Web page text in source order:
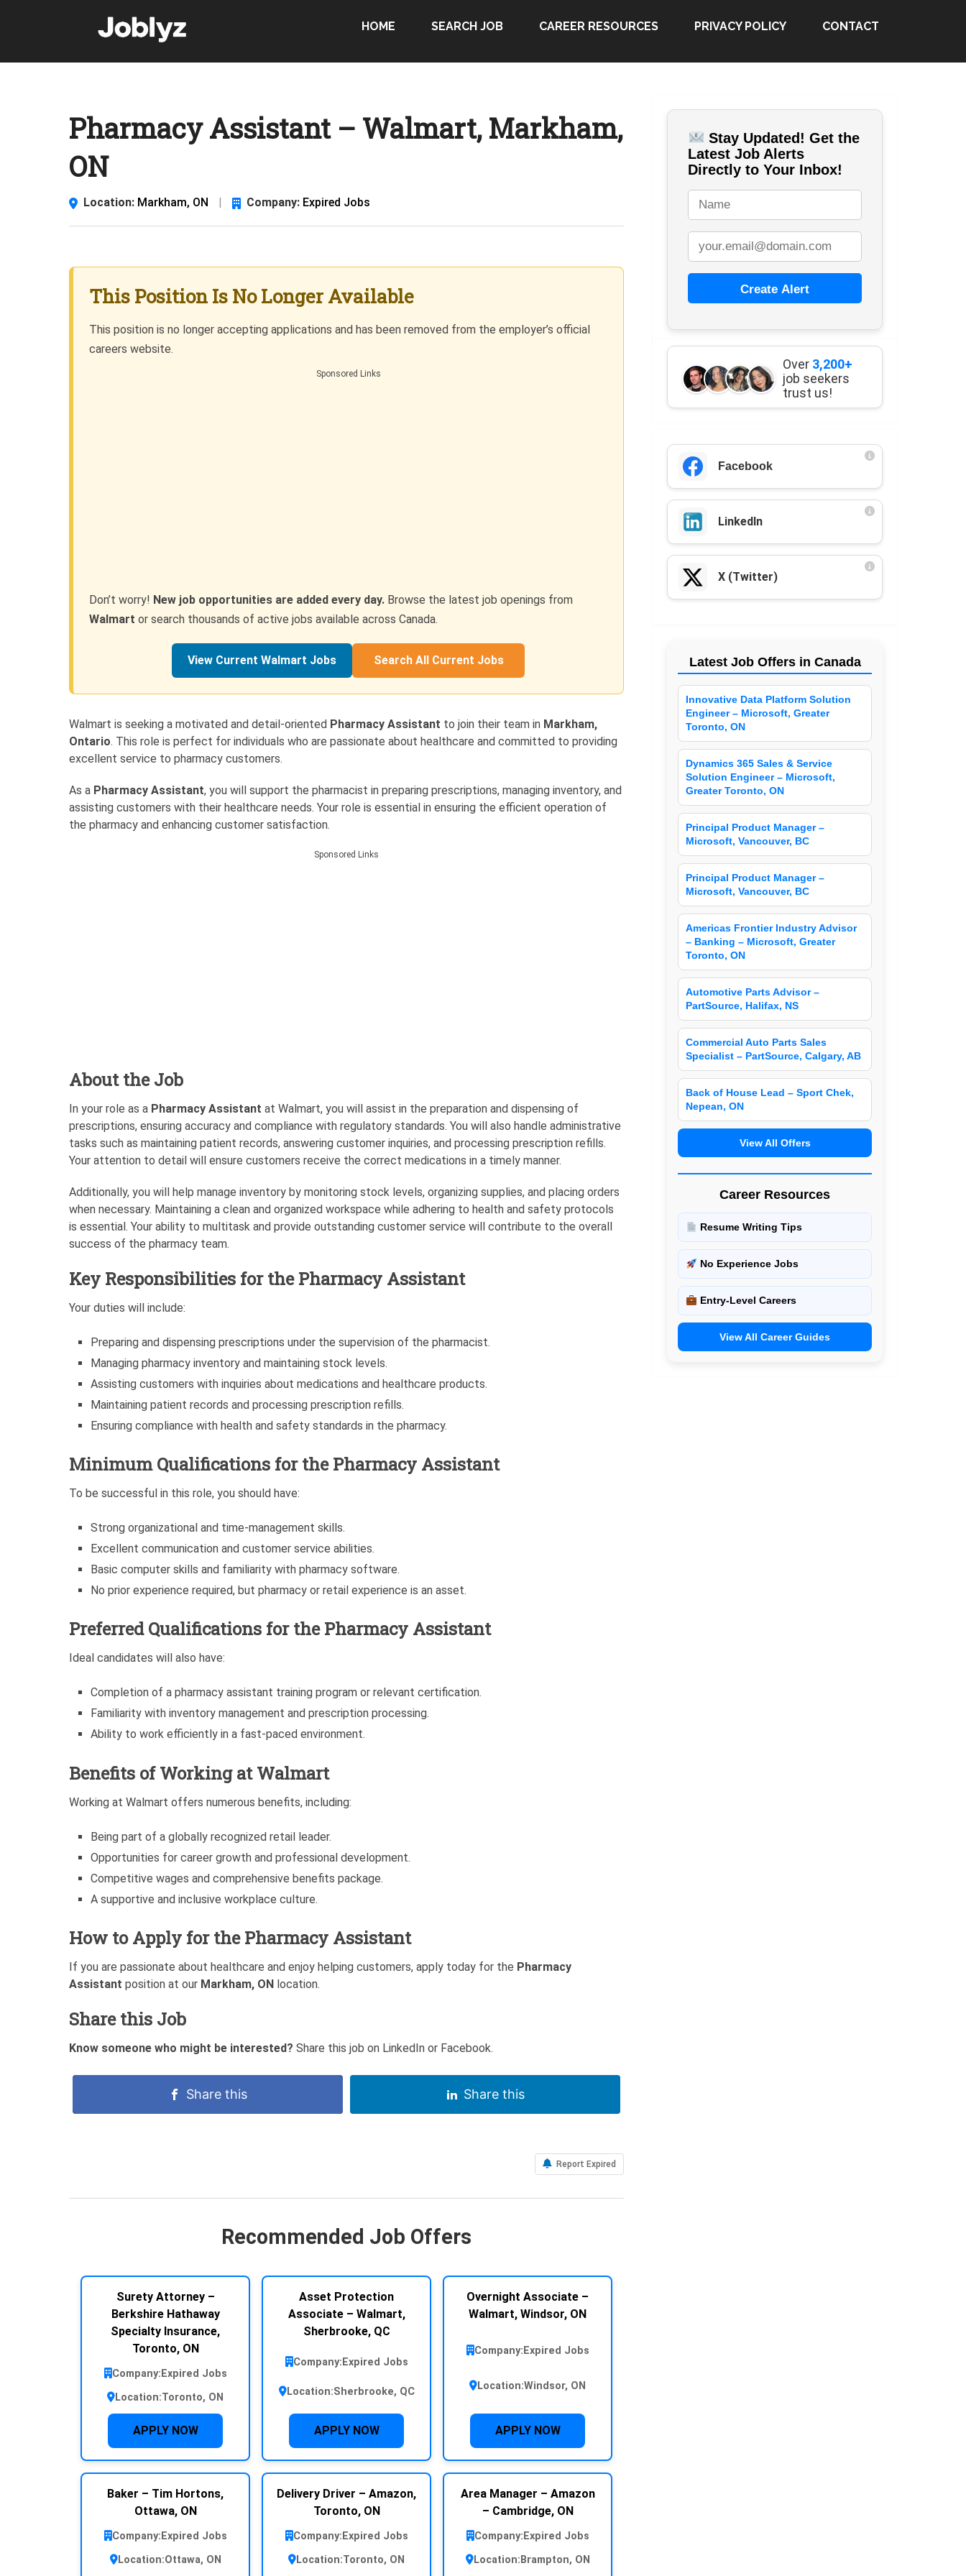
HOME SEARCH JOB CAREER RESOURCES PRIVACY POLICY CONTACT
Pharmacy Assistant – Walmart, Markham,
ON
Location: Markham, ON Company: Expired Jobs
This Position Is No Longer Available
This position is no longer accepting applications and has been removed from the employer’s official
careers website.
Sponsored Links
Don’t worry! New job opportunities are added every day. Browse the latest job openings from
Walmart or search thousands of active jobs available across Canada.
View Current Walmart Jobs Search All Current Jobs
Walmart is seeking a motivated and detail-oriented Pharmacy Assistant to join their team in Markham,
Ontario. This role is perfect for individuals who are passionate about healthcare and committed to providing
excellent service to pharmacy customers.
As a Pharmacy Assistant, you will support the pharmacist in preparing prescriptions, managing inventory, and
assisting customers with their healthcare needs. Your role is essential in ensuring the efficient operation of
the pharmacy and enhancing customer satisfaction.
Sponsored Links
About the Job
In your role as a Pharmacy Assistant at Walmart, you will assist in the preparation and dispensing of
prescriptions, ensuring accuracy and compliance with regulatory standards. You will also handle administrative
tasks such as maintaining patient records, answering customer inquiries, and processing prescription refills.
Your attention to detail will ensure customers receive the correct medications in a timely manner.
Additionally, you will help manage inventory by monitoring stock levels, organizing supplies, and placing orders
when necessary. Maintaining a clean and organized workspace while adhering to health and safety protocols
is essential. Your ability to multitask and provide outstanding customer service will contribute to the overall
success of the pharmacy team.
Key Responsibilities for the Pharmacy Assistant
Your duties will include:
Preparing and dispensing prescriptions under the supervision of the pharmacist.
Managing pharmacy inventory and maintaining stock levels.
Assisting customers with inquiries about medications and healthcare products.
Maintaining patient records and processing prescription refills.
Ensuring compliance with health and safety standards in the pharmacy.
Minimum Qualifications for the Pharmacy Assistant
To be successful in this role, you should have:
Strong organizational and time-management skills.
Excellent communication and customer service abilities.
Basic computer skills and familiarity with pharmacy software.
No prior experience required, but pharmacy or retail experience is an asset.
Preferred Qualifications for the Pharmacy Assistant
Ideal candidates will also have:
Completion of a pharmacy assistant training program or relevant certification.
Familiarity with inventory management and prescription processing.
Ability to work efficiently in a fast-paced environment.
Benefits of Working at Walmart
Working at Walmart offers numerous benefits, including:
Being part of a globally recognized retail leader.
Opportunities for career growth and professional development.
Competitive wages and comprehensive benefits package.
A supportive and inclusive workplace culture.
How to Apply for the Pharmacy Assistant
If you are passionate about healthcare and enjoy helping customers, apply today for the Pharmacy
Assistant position at our Markham, ON location.
Share this Job
Know someone who might be interested? Share this job on LinkedIn or Facebook.
Share this Share this
Report Expired
Recommended Job Offers
Surety Attorney –
Berkshire Hathaway
Specialty Insurance,
Toronto, ON
Company: Expired Jobs
Location:Toronto, ON
APPLY NOW
Asset Protection
Associate – Walmart,
Sherbrooke, QC
Company: Expired Jobs
Location:Sherbrooke, QC
APPLY NOW
Overnight Associate –
Walmart, Windsor, ON
Company: Expired Jobs
Location:Windsor, ON
APPLY NOW
Baker – Tim Hortons,
Ottawa, ON
Company: Expired Jobs
Location:Ottawa, ON
Delivery Driver – Amazon,
Toronto, ON
Company: Expired Jobs
Location:Toronto, ON
Area Manager – Amazon
– Cambridge, ON
Company: Expired Jobs
Location: Brampton, ON
Stay Updated! Get the
Latest Job Alerts
Directly to Your Inbox!
Create Alert
Over 3,200+
job seekers
trust us!
Facebook
LinkedIn
X (Twitter)
Latest Job Offers in Canada
Innovative Data Platform Solution
Engineer – Microsoft, Greater
Toronto, ON
Dynamics 365 Sales & Service
Solution Engineer – Microsoft,
Greater Toronto, ON
Principal Product Manager –
Microsoft, Vancouver, BC
Principal Product Manager –
Microsoft, Vancouver, BC
Americas Frontier Industry Advisor
– Banking – Microsoft, Greater
Toronto, ON
Automotive Parts Advisor –
PartSource, Halifax, NS
Commercial Auto Parts Sales
Specialist – PartSource, Calgary, AB
Back of House Lead – Sport Chek,
Nepean, ON
View All Offers
Career Resources
Resume Writing Tips
No Experience Jobs
Entry-Level Careers
View All Career Guides